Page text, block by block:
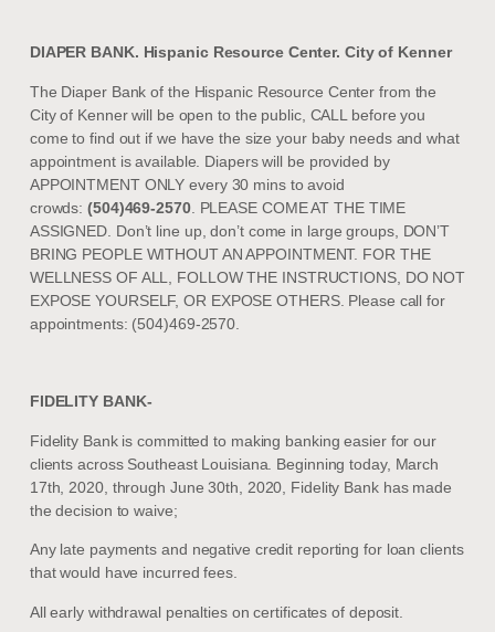
DIAPER BANK. Hispanic Resource Center. City of Kenner
The Diaper Bank of the Hispanic Resource Center from the
City of Kenner will be open to the public, CALL before you
come to find out if we have the size your baby needs and what
appointment is available. Diapers will be provided by
APPOINTMENT ONLY every 30 mins to avoid
crowds:(504)469-2570. PLEASE COME AT THE TIME
ASSIGNED. Don’t line up, don’t come in large groups, DON’T
BRING PEOPLE WITHOUT AN APPOINTMENT. FOR THE
WELLNESS OF ALL, FOLLOW THE INSTRUCTIONS, DO NOT
EXPOSE YOURSELF, OR EXPOSE OTHERS. Please call for
appointments: (504)469-2570.
FIDELITY BANK-
Fidelity Bank is committed to making banking easier for our
clients across Southeast Louisiana. Beginning today, March
17th, 2020, through June 30th, 2020, Fidelity Bank has made
the decision to waive;
Any late payments and negative credit reporting for loan clients
that would have incurred fees.
All early withdrawal penalties on certificates of deposit.